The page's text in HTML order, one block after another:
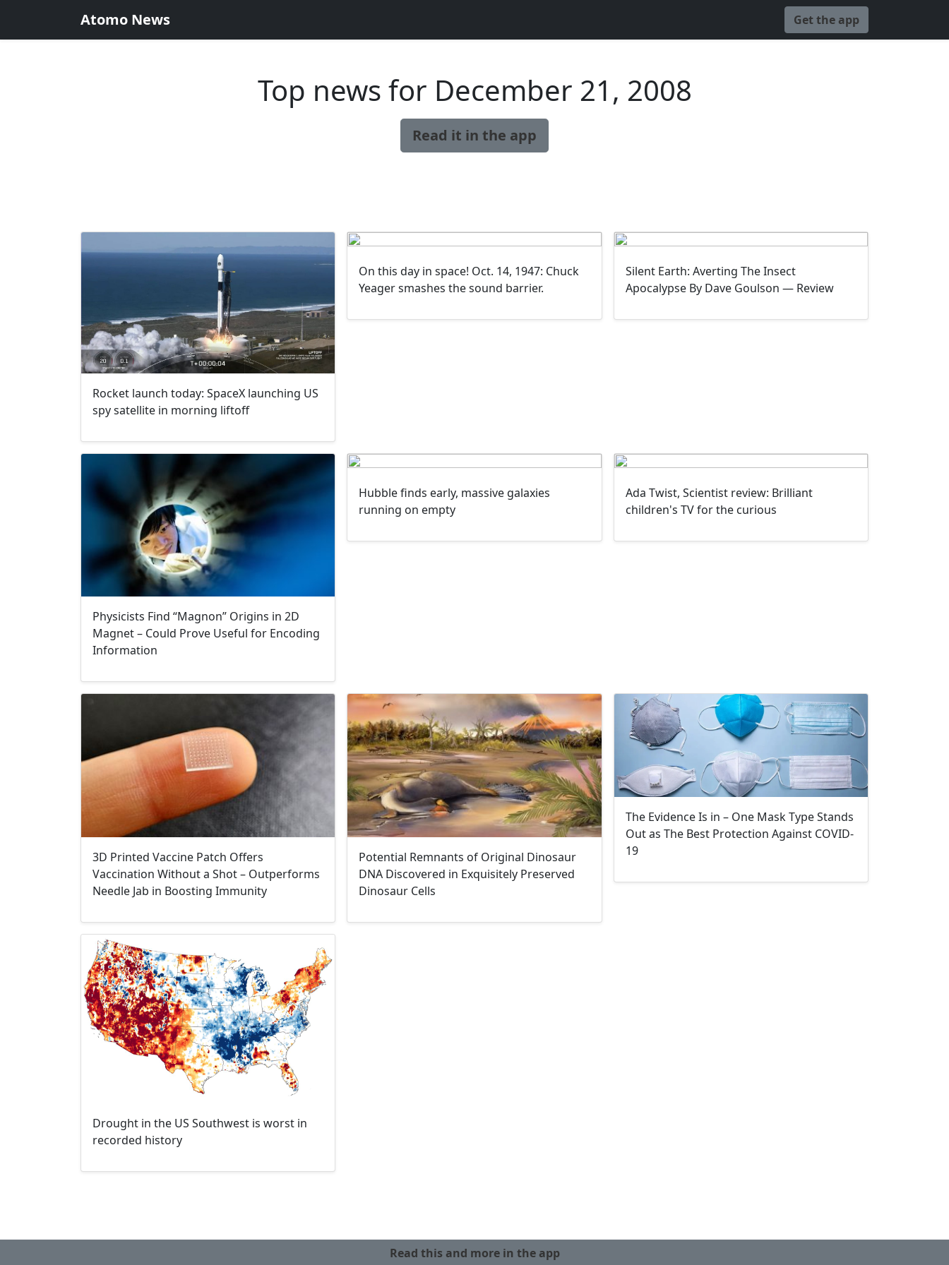
Atomo News Get the app
Top news for December 21, 2008
Read it in the app
Rocket launch today: SpaceX launching US
spy satellite in morning liftoff
On this day in space! Oct. 14, 1947: Chuck
Yeager smashes the sound barrier.
Silent Earth: Averting The Insect
Apocalypse By Dave Goulson — Review
Physicists Find “Magnon” Origins in 2D
Magnet – Could Prove Useful for Encoding
Information
Hubble finds early, massive galaxies
running on empty
Ada Twist, Scientist review: Brilliant
children's TV for the curious
3D Printed Vaccine Patch Offers
Vaccination Without a Shot – Outperforms
Needle Jab in Boosting Immunity
Potential Remnants of Original Dinosaur
DNA Discovered in Exquisitely Preserved
Dinosaur Cells
The Evidence Is in – One Mask Type Stands
Out as The Best Protection Against COVID-
19
Drought in the US Southwest is worst in
recorded history
Read this and more in the app